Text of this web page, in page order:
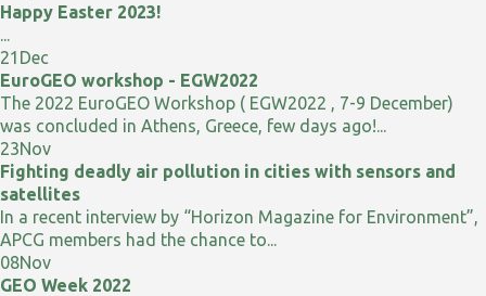
Happy Easter 2023!
...
21 Dec
EuroGEO workshop - EGW2022
The 2022 EuroGEO Workshop ( EGW2022 , 7-9 December)
was concluded in Athens, Greece, few days ago!...
23Nov
Fighting deadly air pollution in cities with sensors and
satellites
In a recent interview by “Horizon Magazine for Environment”,
APCG members had the chance to...
08Nov
GEO Week 2022